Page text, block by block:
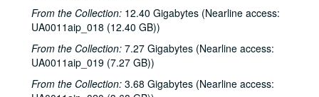
From the Collection: 12.40 Gigabytes (Nearline access:
UA0011aip_018 (12.40 GB))
From the Collection: 7.27 Gigabytes (Nearline access:
UA0011aip_019 (7.27 GB))
From the Collection: 3.68 Gigabytes (Nearline access:
Sub-Series: 1972/1973
Sub-Series: 1972/1973
Sub-Series: 1973/1974
Sub-Series: 1973/1974
Sub-Series: 1974/1975
Sub-Series: 1974/1975
Sub-Series: 1976/1977